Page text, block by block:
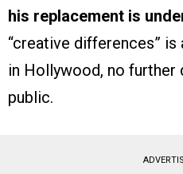
his replacement is
“creative differences”
in Hollywood, no further
public.